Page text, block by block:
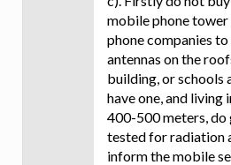
mobile phone
phone companies
antennas on the
building, or schools
have one, and
400-500 meters, do
tested for radiation
inform the mobile